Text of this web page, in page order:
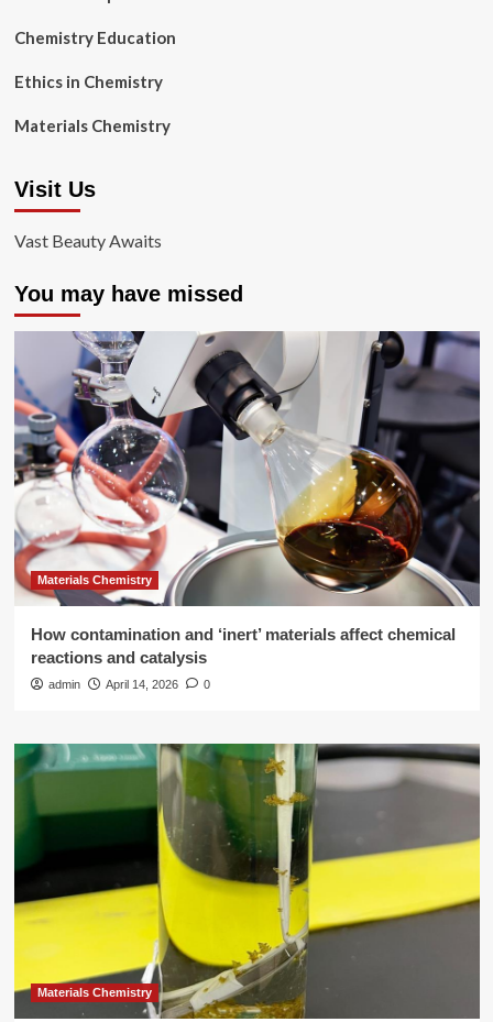
Chemistry Education
Ethics in Chemistry
Materials Chemistry
Visit Us
Vast Beauty Awaits
You may have missed
Materials Chemistry
How contamination and ‘inert’ materials affect chemical
reactions and catalysis
admin April 14, 2026 0
Materials Chemistry